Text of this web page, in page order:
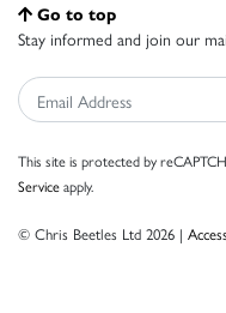
Go to top
Stay informed and join our
This site is protected by
Serviceapply.
© Chris Beetles Ltd 2026 |